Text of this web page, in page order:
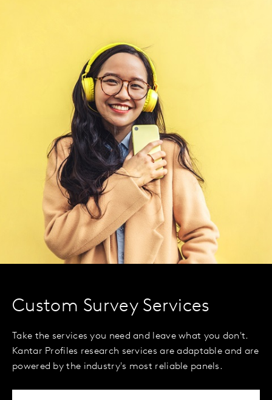
Custom Survey Services
Take the services you need and leave what you don't.
Kantar Profiles research services are adaptable and are
powered by the industry's most reliable panels.